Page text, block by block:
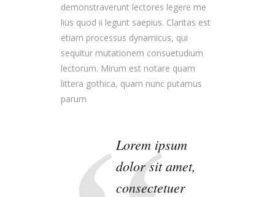
demonstraverunt lectores legere me
lius quod ii legunt saepius. Claritas est
etiam processus dynamicus, qui
sequitur mutationem consuetudium
lectorum. Mirum est notare quam
littera gothica, quam nunc putamus
parum
Lorem ipsum
dolor sit amet,
consectetuer